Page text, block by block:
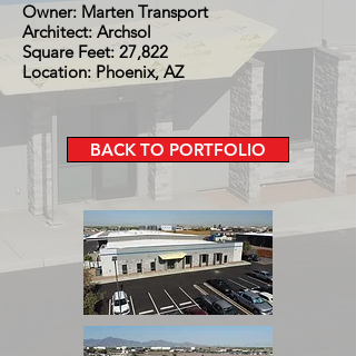
Owner: Marten Transport
Architect: Archsol
Square Feet: 27,822
Location: Phoenix, AZ
BACK TO PORTFOLIO